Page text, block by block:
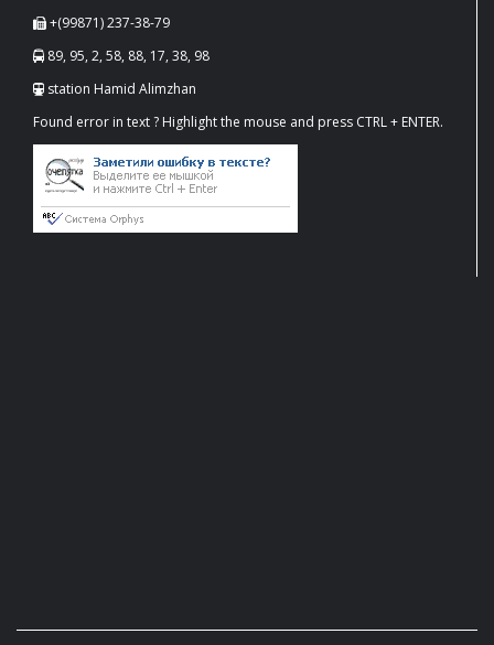
+(99871) 237-38-79
89, 95, 2, 58, 88, 17, 38, 98
station Hamid Alimzhan
Found error in text ? Highlight the mouse and press CTRL + ENTER.